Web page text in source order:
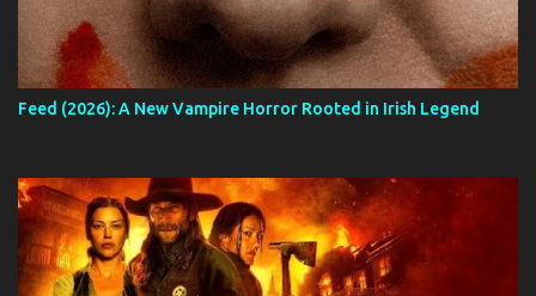
Feed (2026): A New Vampire Horror Rooted in Irish Legend